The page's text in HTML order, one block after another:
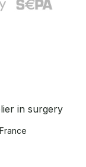
in surgery